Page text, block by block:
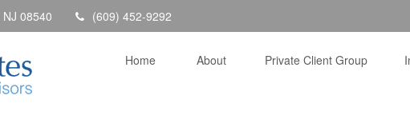
NJ 08540 (609) 452-9292
Home About Private Client Group